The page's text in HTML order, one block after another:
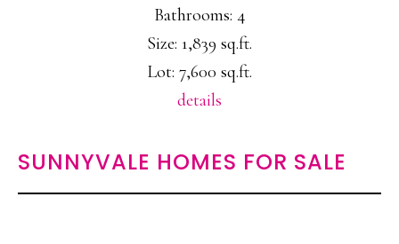
Bathrooms: 4
Size: 1,839 sq.ft.
Lot: 7,600 sq.ft.
details
SUNNYVALE HOMES FOR SALE